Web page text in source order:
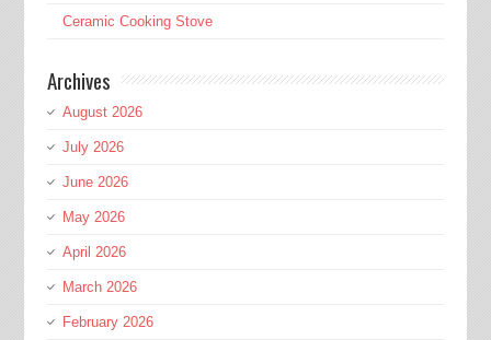
Ceramic Cooking Stove
Archives
August 2026
July 2026
June 2026
May 2026
April 2026
March 2026
February 2026